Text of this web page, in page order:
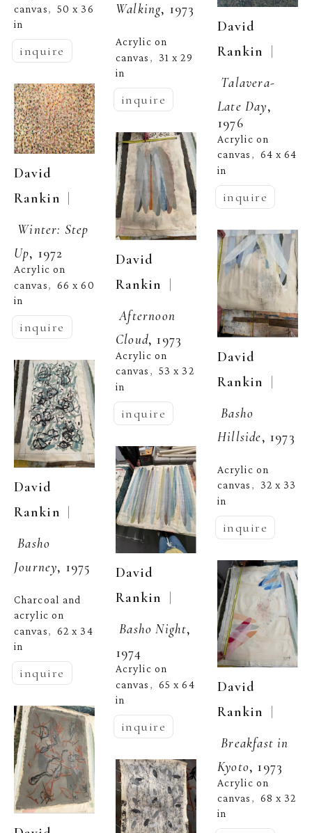
canvas, 50 x 36
in
inquire
David
Rankin
Winter: Step
Up, 1972
Acrylic on
canvas, 66 x 60
in
inquire
David
Rankin |
Basho
Journey, 1975
Charcoal and
acrylic on
canvas, 62 x 34
in
inquire
Walking, 1973
Acrylic on
canvas , 31 x 29
in
inquire
David
Rankin
Afternoon
Cloud, 1973
Acrylic on
canvas , 53 x 32
in
inquire
David
Rankin
Basho Night,
1974
Acrylic on
canvas , 65 x 64
in
inquire
David
Rankin |
Talavera-
Late Day,
1976
Acrylic on
canvas , 64 x 64
in
inquire
David
Rankin
Basho
Hillside, 1973
Acrylic on
canvas , 32 x 33
in
inquire
David
Rankin |
Breakfast in
Kyoto, 1973
Acrylic on
canvas , 68 x 32
in